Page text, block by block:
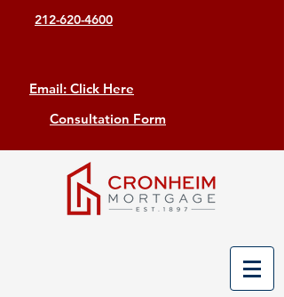
212-620-4600
Email: Click Here
Consultation Form